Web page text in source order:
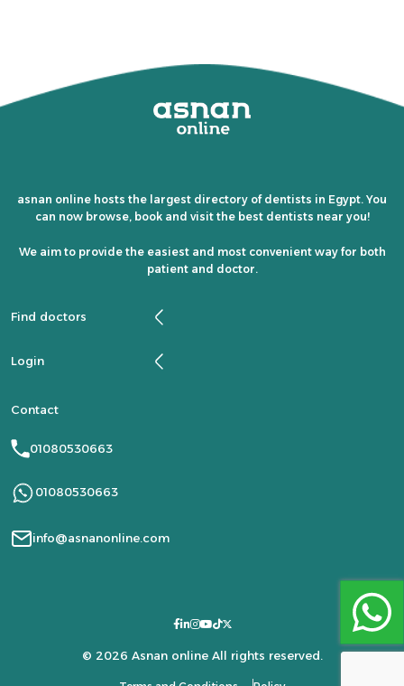
asnan online hosts the largest directory of dentists in Egypt. You
can now browse, book and visit the best dentists near you!
We aim to provide the easiest and most convenient way for both
patient and doctor.
Find doctors
Login
Contact
01080530663
01080530663
info@asnanonline.com
© 2026 Asnan online All rights reserved.